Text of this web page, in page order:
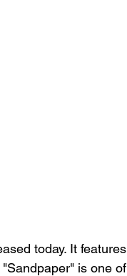
today. It features
is one of